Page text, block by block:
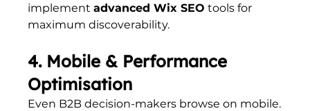
implement advanced Wix SEO tools for
maximum discoverability.
4. Mobile & Performance
Optimisation
Even B2B decision-makers browse on mobile.